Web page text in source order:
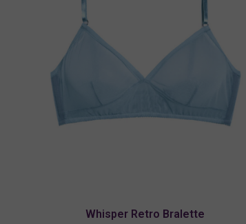
Whisper Retro Bralette